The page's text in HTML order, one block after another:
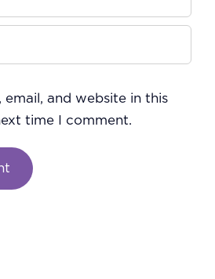
email, and website in this
time I comment.